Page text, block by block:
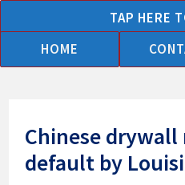
to
content
TAP HERE
HOME
Chinese
default by